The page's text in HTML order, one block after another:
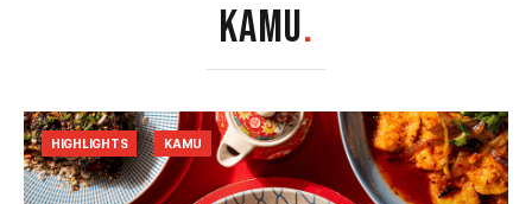
KAMU.
HIGHLIGHTS KAMU